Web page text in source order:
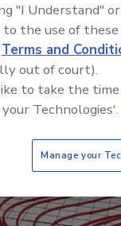
"I Understand"
to the use of
Terms and
out of court).
to take the
Technologies'.
Manage your